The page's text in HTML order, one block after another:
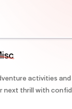
activities
next thrill with